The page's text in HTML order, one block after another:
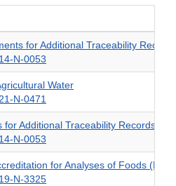
for Additional Traceability
N-0053
Water
N-0471
for Additional Traceability Records for
N-0053
for Analyses of Foods
N-3325